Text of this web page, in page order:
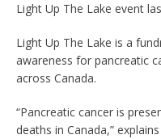
Light Up The Lake event
Light Up The Lake is a
awareness for pancreatic
across Canada.
“Pancreatic cancer is
deaths in Canada,”